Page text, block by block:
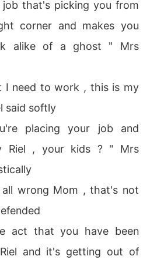
that's picking you from
corner and makes you
alike of a ghost " Mrs
I need to work , this is my
said softly
placing your job and
Riel , your kids ? " Mrs
wrong Mom , that's not
act that you have been
and it's getting out of